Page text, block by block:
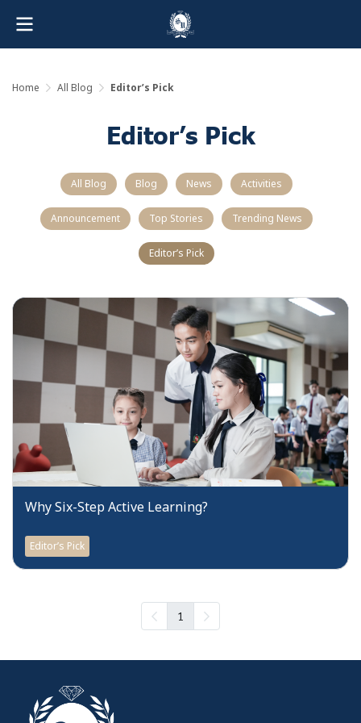
Home All Blog Editor’s Pick
Editor’s Pick
All Blog Blog News Activities
Announcement Top Stories Trending News
Editor’s Pick
Why Six-Step Active Learning?
Editor’s Pick
1